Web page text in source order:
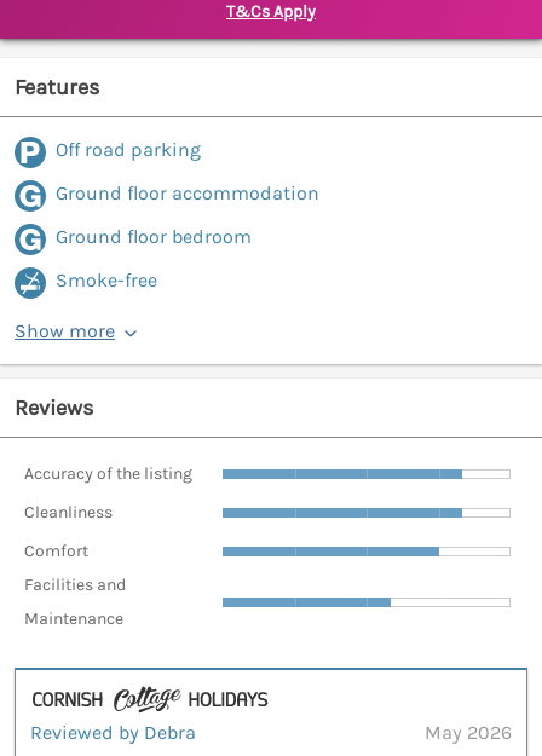
T&Cs Apply
Features
Off road parking
Ground floor accommodation
Ground floor bedroom
Smoke-free
Show more
Reviews
Accuracy of the listing
Cleanliness
Comfort
Facilities and
Maintenance
Reviewed by Debra
May 2026